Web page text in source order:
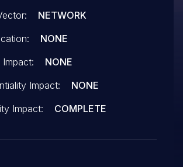
to the lack of details in the
3667, and/or CVE-2005-
applies to.
NETWORK
NONE
Impact:
NONE
Impact:
NONE
Impact:
COMPLETE